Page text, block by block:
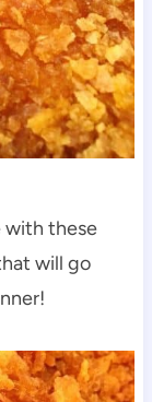
with these
will go